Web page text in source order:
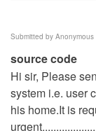
Submitted by Anonymous
source code
Hi sir, Please
system i.e. user
his home.It is